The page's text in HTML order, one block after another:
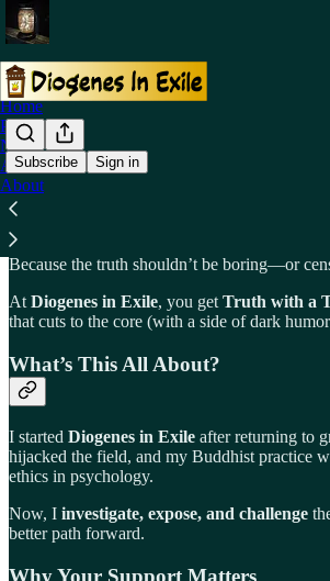
Subscribe Sign in
Home
Podcast
Notes
Archive
About
Why Subscribe to Diogenes in Exile?
Because the truth shouldn’t be boring—or
AtDiogenes in Exile, you getTruth with a
that cuts to the core (with a side of dark
What’s This All About?
I started Diogenes in Exile after returning to
hijacked the field, and my Buddhist practice
ethics in psychology.
Now, I investigate, expose, and challenge
better path forward.
Why Your Support Matters